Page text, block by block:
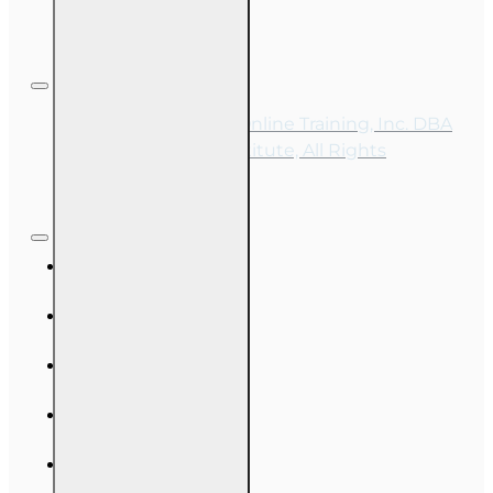
Copyright © 2026, Online Training, Inc. DBA
OnLine Training Institute, All Rights